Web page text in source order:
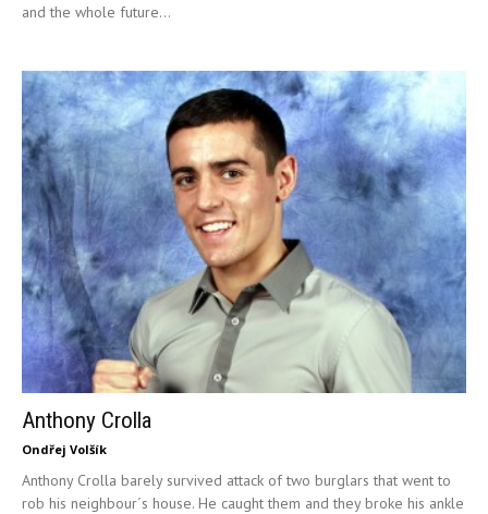
and the whole future...
Anthony Crolla
Ondřej Volšík
Anthony Crolla barely survived attack of two burglars that went to
rob his neighbour´s house. He caught them and they broke his ankle